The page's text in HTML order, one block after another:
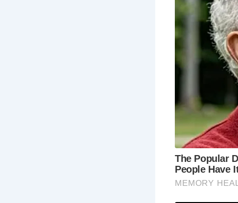
The best time
the weather is
especially
seasonal
Why You
Cobbled
Britain’s history
living stories of
history buff, a
cobbled streets
paths allows
culture of the